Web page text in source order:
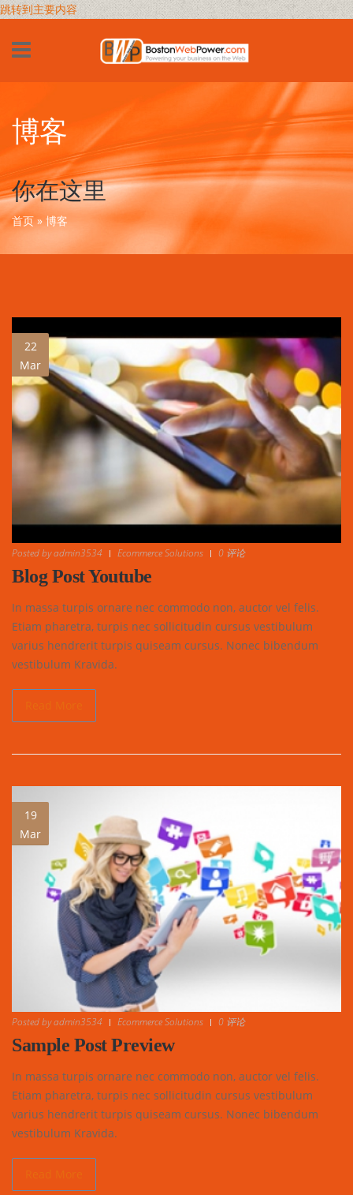
跳转到主要内容
博客
你在这里
首页» 博客
22
Mar
Posted byadmin3534 Ecommerce Solutions 0 评论
Blog Post Youtube
In massa turpis ornare nec commodo non, auctor vel felis.
Etiam pharetra, turpis nec sollicitudin cursus vestibulum
varius hendrerit turpis quiseam cursus. Nonec bibendum
vestibulum Kravida.
19
Mar
Posted byadmin3534 Ecommerce Solutions 0 评论
Sample Post Preview
In massa turpis ornare nec commodo non, auctor vel felis.
Etiam pharetra, turpis nec sollicitudin cursus vestibulum
varius hendrerit turpis quiseam cursus. Nonec bibendum
vestibulum Kravida.